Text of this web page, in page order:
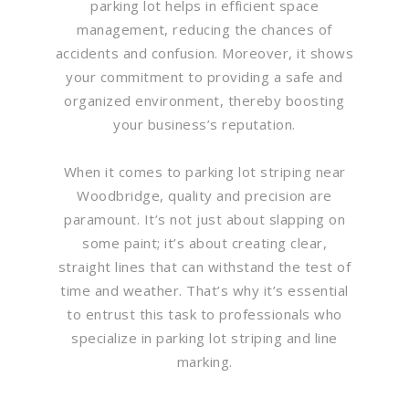
parking lot helps in efficient space
management, reducing the chances of
accidents and confusion. Moreover, it shows
your commitment to providing a safe and
organized environment, thereby boosting
your business’s reputation.
When it comes to parking lot striping near
Woodbridge, quality and precision are
paramount. It’s not just about slapping on
some paint; it’s about creating clear,
straight lines that can withstand the test of
time and weather. That’s why it’s essential
to entrust this task to professionals who
specialize in parking lot striping and line
marking.